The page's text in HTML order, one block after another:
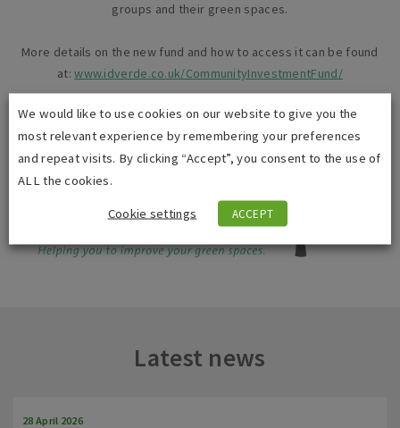
groups and their green spaces.
More details on the new fund and how to access it can be found
at:www.idverde.co.uk/CommunityInvestmentFund/
Latest news
28 April 2026
We would like to use cookies on our website to give you the
most relevant experience by remembering your preferences
and repeat visits. By clicking “Accept”, you consent to the use of
ALL the cookies.
Cookie settings ACCEPT